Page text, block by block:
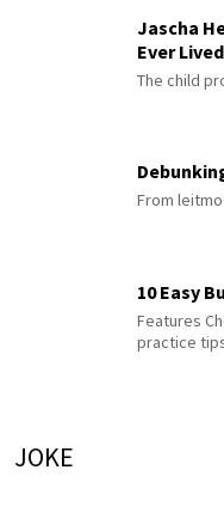
Jascha
Ever
The child
From
10 Easy
Features
practice
JOKE